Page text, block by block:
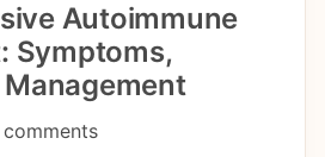
Autoimmune
Symptoms,
comments